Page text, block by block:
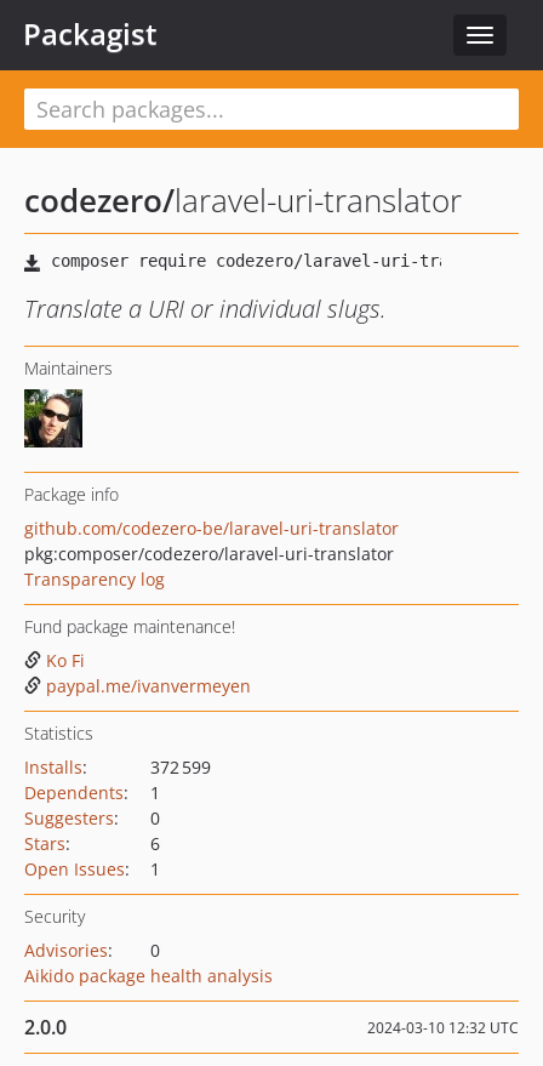
Toggle
Packagist
codezero/laravel-uri-translator
Translate a URI or individual slugs.
Maintainers
Package info
github.com/codezero-be/laravel-uri-translator
pkg:composer/codezero/laravel-uri-translator
Transparency log
Fund package maintenance!
Ko Fi
paypal.me/ivanvermeyen
Statistics
Installs:
372 599
Dependents:
1
Suggesters:
0
Stars:
6
Open Issues: 1
Security
Advisories:
0
Aikido package health analysis
2.0.0 2024-03-10 12:32 UTC